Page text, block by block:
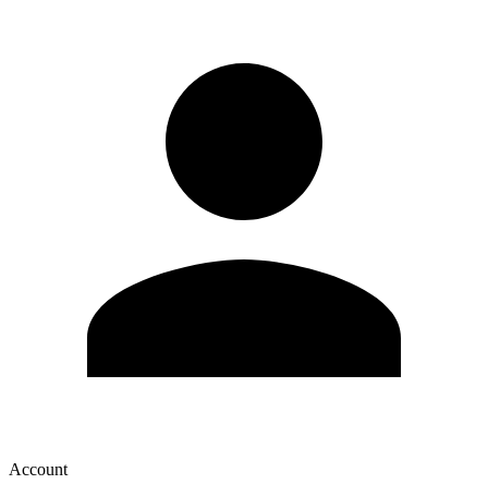
Account